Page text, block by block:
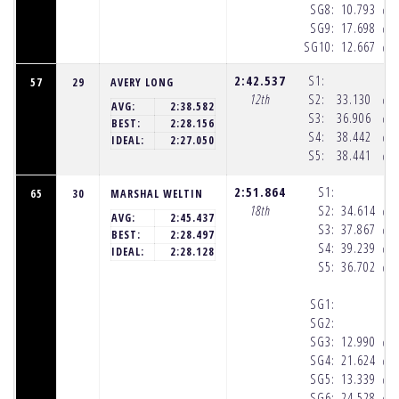
SG8:
SG9:
SG10:
10.793
17.698
12.667
57 29
AVERY LONG
AVG:
2:38.582
BEST:
2:28.156
IDEAL:
2:27.050
2:42.537
12th
S1:
S2:
S3:
S4:
S5:
33.130
36.906
38.442
38.441
65 30
MARSHAL WELTIN
AVG:
2:45.437
BEST:
2:28.497
IDEAL:
2:28.128
2:51.864
18th
S1:
S2:
S3:
S4:
S5:
SG1:
SG2:
SG3:
SG4:
SG5:
34.614
37.867
39.239
36.702
12.990
21.624
13.339